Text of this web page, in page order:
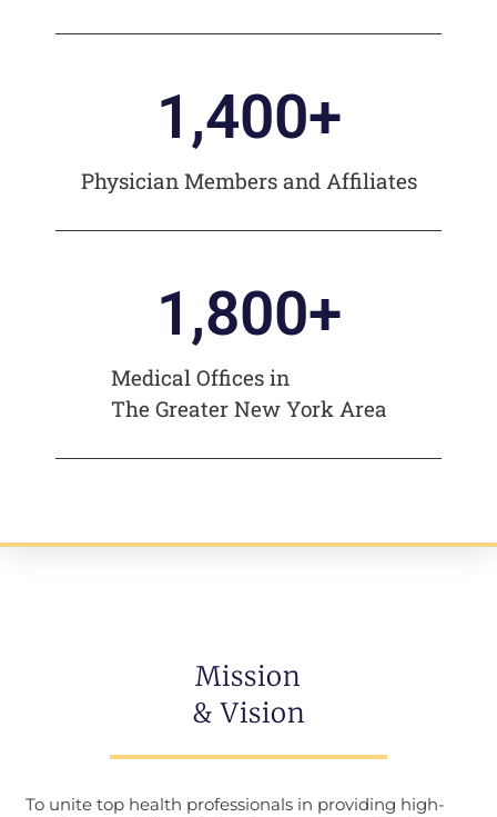
Physician Members and Affiliates
1,400+
Medical Offices in
The Greater New York Area
1,800+
Mission
& Vision
To unite top health professionals in providing high-